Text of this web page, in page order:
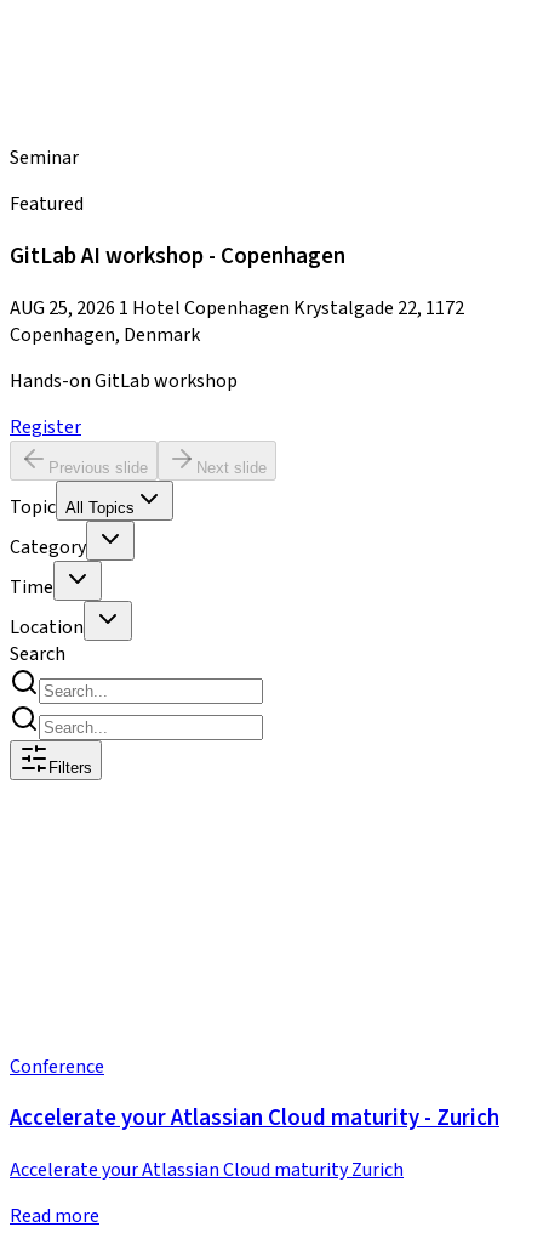
Seminar
Featured
GitLab AI workshop - Copenhagen
AUG 25, 2026 1 Hotel Copenhagen Krystalgade 22, 1172
Copenhagen, Denmark
Hands-on GitLab workshop
Register
Previous slide Next slide
Topic All Topics
Category
Time
Location
Search
Filters
Conference
Accelerate your Atlassian Cloud maturity - Zurich
Accelerate your Atlassian Cloud maturity Zurich
Read more